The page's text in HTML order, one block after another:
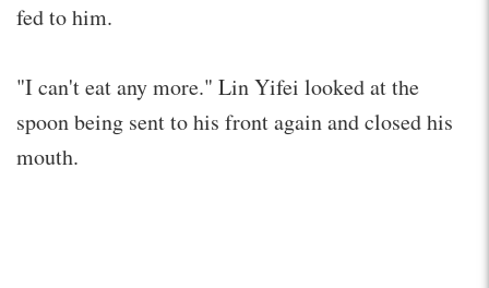
fed to him.
"I can't eat any more." Lin Yifei looked at the
spoon being sent to his front again and closed his
mouth.